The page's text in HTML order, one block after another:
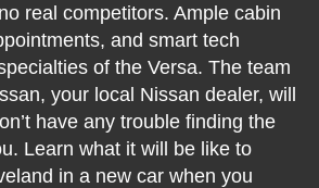
real competitors. Ample cabin
and smart tech
of the Versa. The team
your local Nissan dealer, will
have any trouble finding the
Learn what it will be like to
in a new car when you